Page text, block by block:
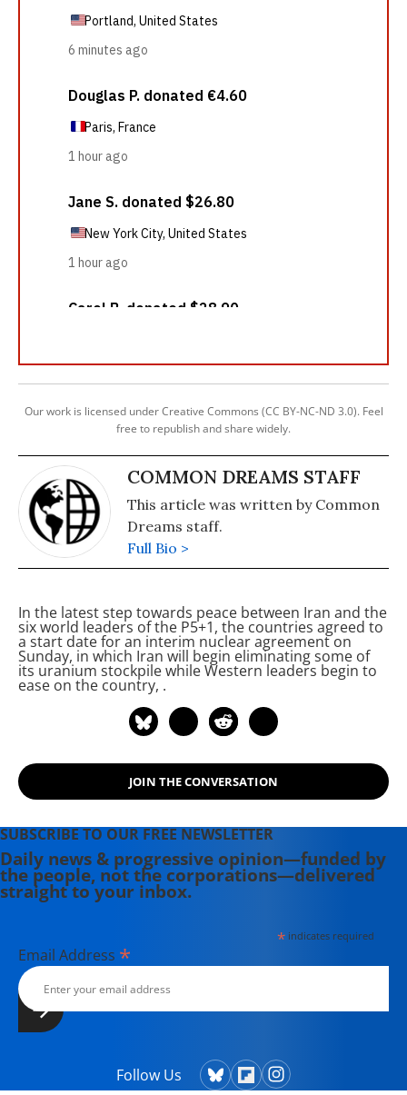
Our work is licensed under Creative Commons (CC BY-NC-ND 3.0). Feel
free to republish and share widely.
COMMON DREAMS STAFF
This article was written by Common
Dreams staff.
Full Bio >
In the latest step towards peace between Iran and the
six world leaders of the P5+1, the countries agreed to
a start date for an interim nuclear agreement on
Sunday, in which Iran will begin eliminating some of
its uranium stockpile while Western leaders begin to
ease on the country, .
JOIN THE CONVERSATION
SUBSCRIBE TO OUR FREE NEWSLETTER
Daily news & progressive opinion—funded by
the people, not the corporations—delivered
straight to your inbox.
*indicates required
Email Address *
Follow Us